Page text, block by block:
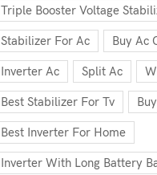
Triple Booster Voltage
Stabilizer For Ac Buy Ac
Inverter Ac Split Ac
Best Stabilizer For Tv
Best Inverter For Home
Inverter With Long Battery